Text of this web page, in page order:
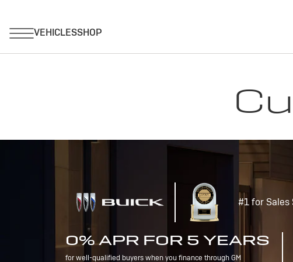
#1 for Sales
0% APR FOR 5 YEARS
for well-qualified buyers when you finance through GM